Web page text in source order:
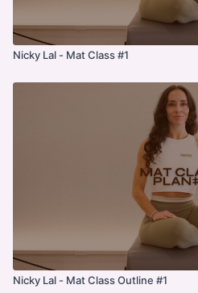
Nicky Lal - Mat Class #1
Nicky Lal - Mat Class Outline #1